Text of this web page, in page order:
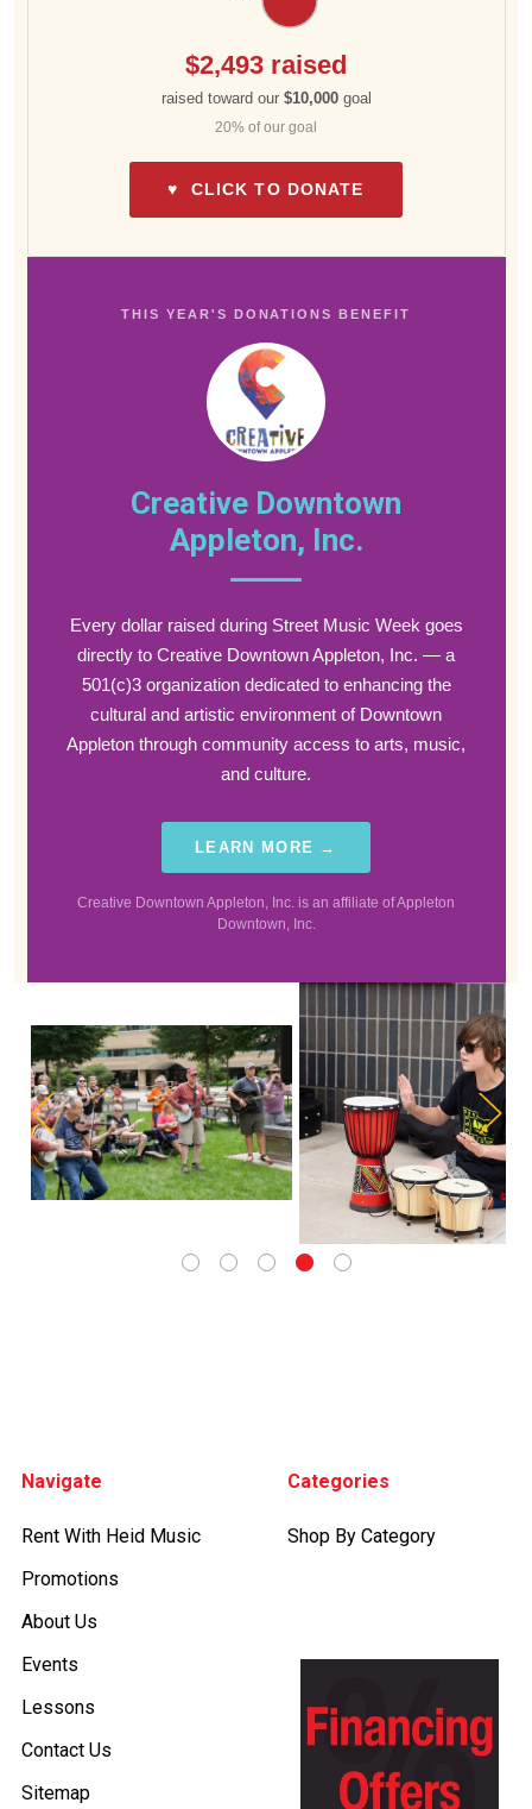
$2,493 raised
raised toward our $10,000goal
20% of our goal
♥ CLICK TO DONATE
THIS YEAR'S DONATIONS BENEFIT
Creative Downtown
Appleton, Inc.
Every dollar raised during Street Music Week goes
directly to Creative Downtown Appleton, Inc. — a
501(c)3 organization dedicated to enhancing the
cultural and artistic environment of Downtown
Appleton through community access to arts, music,
and culture.
LEARN MORE →
Creative Downtown Appleton, Inc. is an affiliate of Appleton
Downtown, Inc.
Navigate
Rent With Heid Music
Promotions
About Us
Events
Lessons
Contact Us
Sitemap
Categories
Shop By Category